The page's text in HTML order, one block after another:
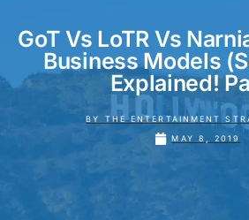
GoT Vs LoTR Vs
Business Models
Explained!
BY
THE ENTERTAINMENT
MAY 8, 2019